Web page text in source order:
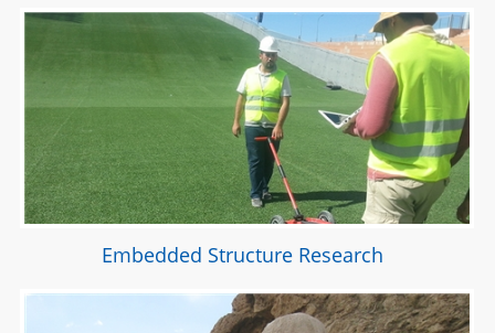
Embedded Structure Research